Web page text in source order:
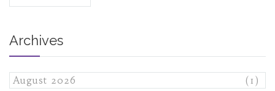
Archives
August 2026
(1)